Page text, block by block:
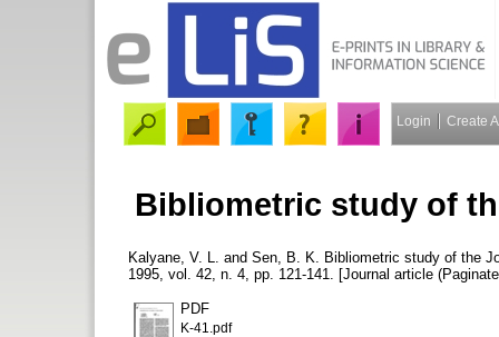
Login Create
Bibliometric study of
Kalyane, V. L. and Sen, B. K.
Bibliometric study of the
1995, vol. 42, n. 4, pp. 121-141. [Journal article
PDF
K-41.pdf